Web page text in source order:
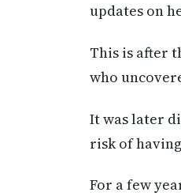
updates on
This is after
who
It was later
risk of
For a few